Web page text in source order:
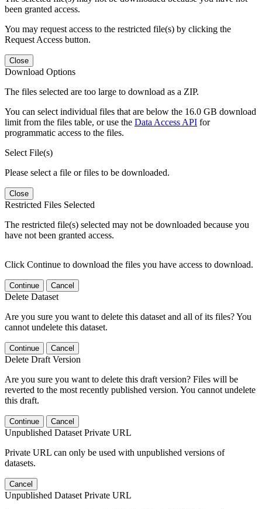
been granted access.
You may request access to the restricted file(s) by clicking the
Request Access button.
Close
Download Options
The files selected are too large to download as a ZIP.
You can select individual files that are below the 16.0 GB download
limit from the files table, or use the Data Access API for
programmatic access to the files.
Select File(s)
Please select a file or files to be downloaded.
Close
Restricted Files Selected
The restricted file(s) selected may not be downloaded because you
have not been granted access.
Click Continue to download the files you have access to download.
Continue Cancel
Delete Dataset
Are you sure you want to delete this dataset and all of its files? You
cannot undelete this dataset.
Continue Cancel
Delete Draft Version
Are you sure you want to delete this draft version? Files will be
reverted to the most recently published version. You cannot undelete
this draft.
Continue Cancel
Unpublished Dataset Private URL
Private URL can only be used with unpublished versions of
datasets.
Cancel
Unpublished Dataset Private URL